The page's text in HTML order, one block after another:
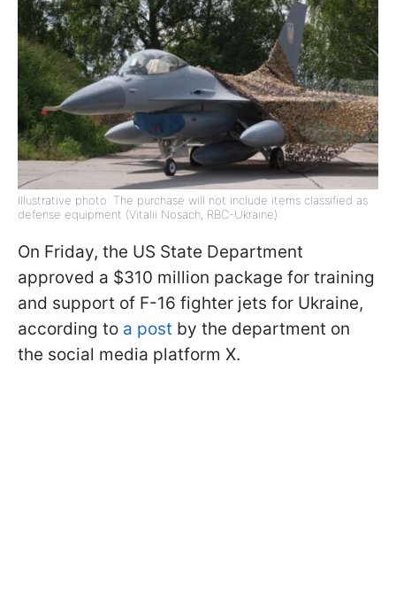
Illustrative photo: The purchase will not include items classified as
defense equipment (Vitalii Nosach, RBC-Ukraine)
On Friday, the US State Department
approved a $310 million package for training
and support of F-16 fighter jets for Ukraine,
according to a post by the department on
the social media platform X.